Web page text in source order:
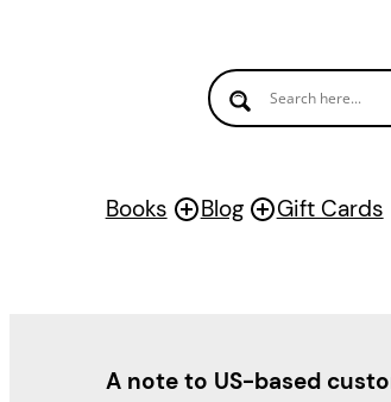
Books Blog Gift Cards
A note to US-based